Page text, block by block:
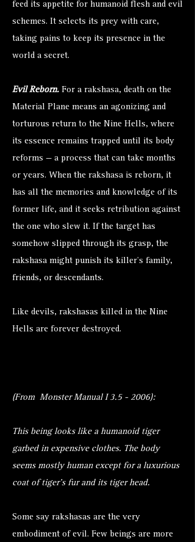
feed its appetite for humanoid flesh and evil
schemes. It selects its prey with care,
taking pains to keep its presence in the
world a secret.
Evil Reborn. For a rakshasa, death on the
Material Plane means an agonizing and
torturous return to the Nine Hells, where
its essence remains trapped until its body
reforms — a process that can take months
or years. When the rakshasa is reborn, it
has all the memories and knowledge of its
former life, and it seeks retribution against
the one who slew it. If the target has
somehow slipped through its grasp, the
rakshasa might punish its killer’s family,
friends, or descendants.
Like devils, rakshasas killed in the Nine
Hells are forever destroyed.
(From Monster Manual I 3.5 - 2006):
This being looks like a humanoid tiger
garbed in expensive clothes. The body
seems mostly human except for a luxurious
coat of tiger’s fur and its tiger head.
Some say rakshasas are the very
embodiment of evil. Few beings are more